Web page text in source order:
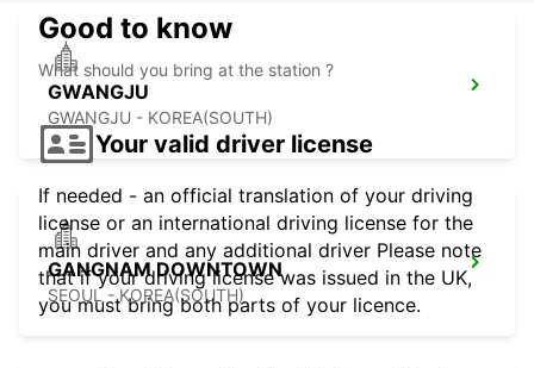
GWANGJU
GWANGJU - KOREA(SOUTH)
GANGNAM DOWNTOWN
SEOUL - KOREA(SOUTH)
Good to know
What should you bring at the station ?
Your valid driver license
If needed - an official translation of your driving
license or an international driving license for the
main driver and any additional driver Please note
that if your driving license was issued in the UK,
you must bring both parts of your licence.